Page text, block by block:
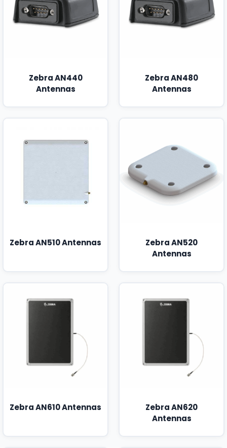
Zebra AN440
Antennas
Zebra AN480
Antennas
Zebra AN510 Antennas
Zebra AN520
Antennas
Zebra AN610 Antennas
Zebra AN620
Antennas